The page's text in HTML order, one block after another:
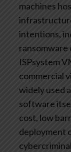
machines
intentions,
ransomware
ISPsystem
commercial
widely used
software
cost, low
deployment